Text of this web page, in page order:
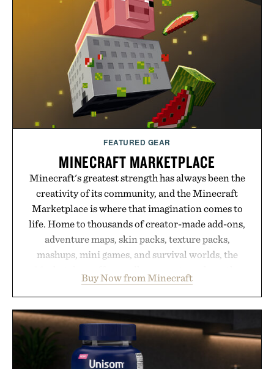
FEATURED GEAR
MINECRAFT MARKETPLACE
Minecraft's greatest strength has always been the
creativity of its community, and the Minecraft
Marketplace is where that imagination comes to
life. Home to thousands of creator-made add-ons,
adventure maps, skin packs, texture packs,
mashups, mini games, and survival worlds, the
familiar block-built universe. Through July 28, the
annual Summer Sale makes exploring even easier,
with more than 300 Marketplace items discounted
by up to 33%. Whether you're looking to reinvent
your next survival world or dive into a completely
new adventure, it's one of the easiest ways to keep
Buy Now from Minecraft